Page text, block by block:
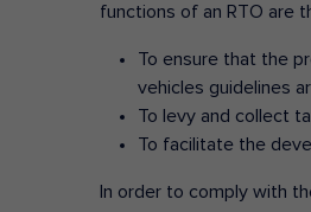
functions of an RTO are
To ensure that the
vehicles guidelines
To levy and collect
To facilitate the
In order to comply with